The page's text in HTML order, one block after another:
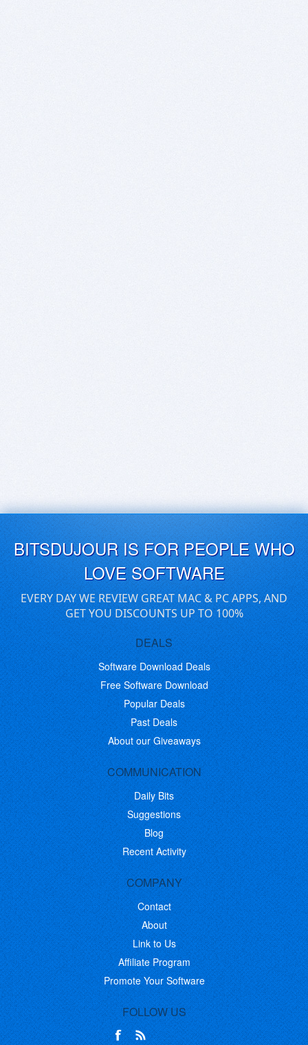
BITSDUJOUR IS FOR PEOPLE WHO
LOVE SOFTWARE
EVERY DAY WE REVIEW GREAT MAC & PC APPS, AND
GET YOU DISCOUNTS UP TO 100%
DEALS
Software Download Deals
Free Software Download
Popular Deals
Past Deals
About our Giveaways
COMMUNICATION
Daily Bits
Suggestions
Blog
Recent Activity
COMPANY
Contact
About
Link to Us
Affiliate Program
Promote Your Software
FOLLOW US